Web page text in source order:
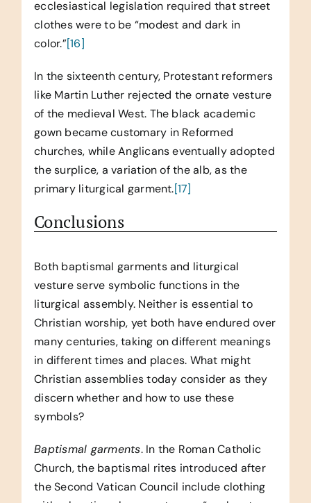
ecclesiastical legislation required that street
clothes were to be “modest and dark in
color.”[16]
In the sixteenth century, Protestant reformers
like Martin Luther rejected the ornate vesture
of the medieval West. The black academic
gown became customary in Reformed
churches, while Anglicans eventually adopted
the surplice, a variation of the alb, as the
primary liturgical garment.[17]
Conclusions
Both baptismal garments and liturgical
vesture serve symbolic functions in the
liturgical assembly. Neither is essential to
Christian worship, yet both have endured over
many centuries, taking on different meanings
in different times and places. What might
Christian assemblies today consider as they
discern whether and how to use these
symbols?
Baptismal garments. In the Roman Catholic
Church, the baptismal rites introduced after
the Second Vatican Council include clothing